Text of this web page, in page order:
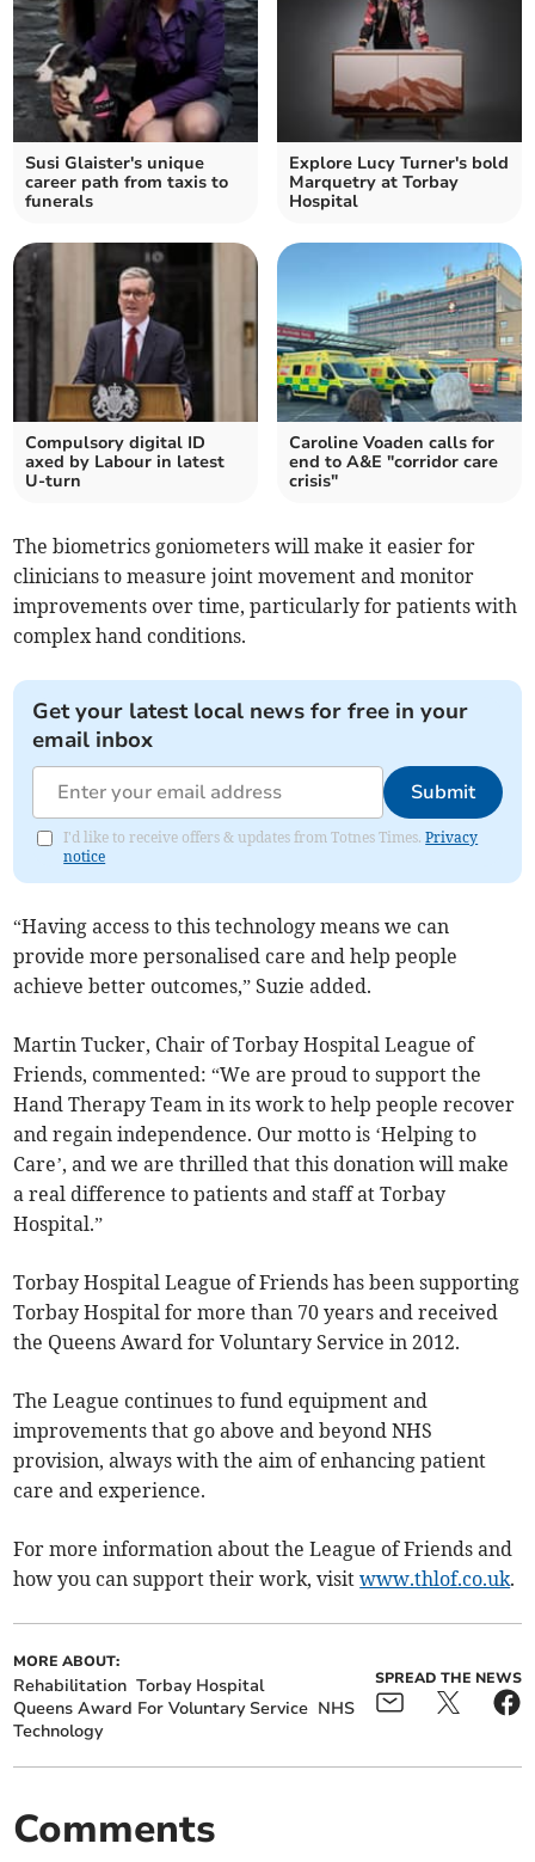
Susi Glaister's unique
career path from taxis to
funerals
Explore Lucy Turner's bold
Marquetry at Torbay
Hospital
Compulsory digital ID
axed by Labour in latest
U-turn
Caroline Voaden calls for
end to A&E "corridor care
crisis"
The biometrics goniometers will make it easier for
clinicians to measure joint movement and monitor
improvements over time, particularly for patients with
complex hand conditions.
Get your latest local news for free in your
email inbox
Submit
I'd like to receive offers & updates from Totnes Times.Privacy
notice
“Having access to this technology means we can
provide more personalised care and help people
achieve better outcomes,” Suzie added.
Martin Tucker, Chair of Torbay Hospital League of
Friends, commented: “We are proud to support the
Hand Therapy Team in its work to help people recover
and regain independence. Our motto is ‘Helping to
Care’, and we are thrilled that this donation will make
a real difference to patients and staff at Torbay
Hospital.”
Torbay Hospital League of Friends has been supporting
Torbay Hospital for more than 70 years and received
the Queens Award for Voluntary Service in 2012.
The League continues to fund equipment and
improvements that go above and beyond NHS
provision, always with the aim of enhancing patient
care and experience.
For more information about the League of Friends and
how you can support their work, visitwww.thlof.co.uk.
MORE ABOUT:
Rehabilitation Torbay Hospital
Queens Award For Voluntary Service NHS
Technology
SPREAD THE NEWS
Comments